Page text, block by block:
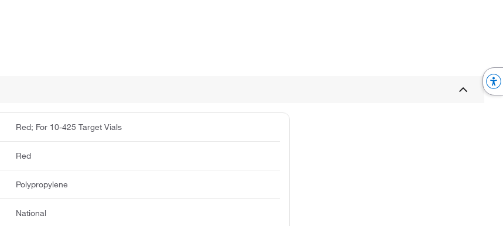
Red; For 10-425 Target Vials
Red
Polypropylene
National